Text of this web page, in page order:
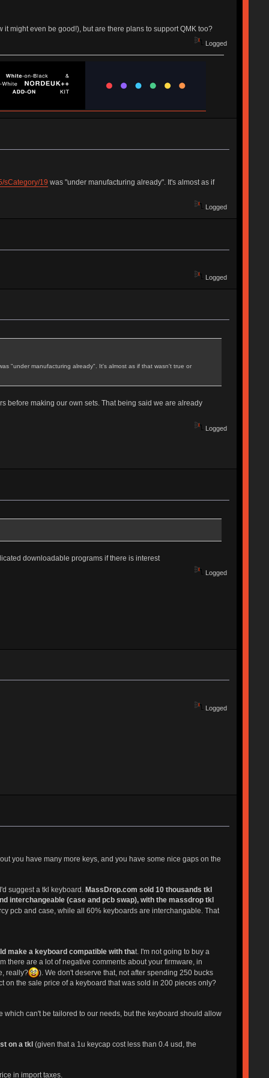
might even be good!), but are there plans to support QMK too?
Logged
sCategory/19 was "under manufacturing already". It's almost as if
Logged
Logged
"under manufacturing already". It's almost as if that wasn't true or
before making our own sets. That being said we are already
Logged
downloadable programs if there is interest
Logged
Logged
you have many more keys, and you have some nice gaps on the
suggest a tkl keyboard. MassDrop.com sold 10 thousands tkl
interchangeable (case and pcb swap), with the massdrop tkl
pcb and case, while all 60% keyboards are interchangable. That
make a keyboard compatible with that. I'm not going to buy a
there are a lot of negative comments about your firmware, in
really?
). We don't deserve that, not after spending 250 bucks
on the sale price of a keyboard that was sold in 200 pieces only?
can't be tailored to our needs, but the keyboard should allow
on a tkl (given that a 1u keycap cost less than 0.4 usd, the
in import taxes.